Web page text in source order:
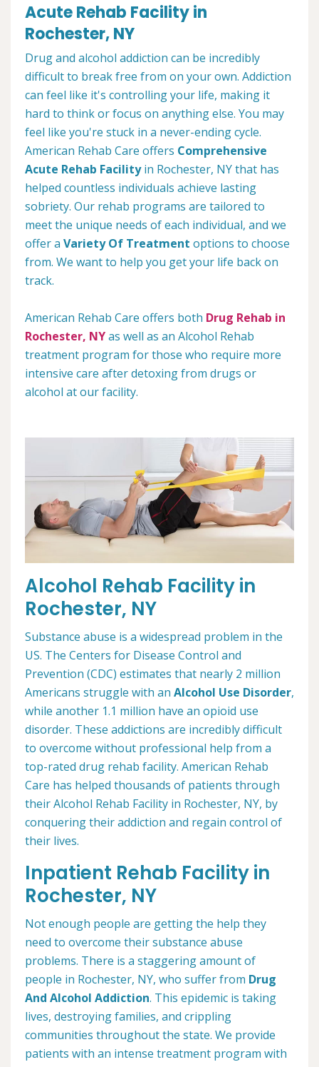
Acute Rehab Facility in
Rochester, NY
Drug and alcohol addiction can be incredibly
difficult to break free from on your own. Addiction
can feel like it's controlling your life, making it
hard to think or focus on anything else. You may
feel like you're stuck in a never-ending cycle.
American Rehab Care offers Comprehensive
Acute Rehab Facilityin Rochester, NY that has
helped countless individuals achieve lasting
sobriety. Our rehab programs are tailored to
meet the unique needs of each individual, and we
offer a Variety Of Treatment options to choose
from. We want to help you get your life back on
track.
American Rehab Care offers both Drug Rehab in
Rochester, NYas well as an Alcohol Rehab
treatment program for those who require more
intensive care after detoxing from drugs or
alcohol at our facility.
Alcohol Rehab Facility in
Rochester, NY
Substance abuse is a widespread problem in the
US. The Centers for Disease Control and
Prevention (CDC) estimates that nearly 2 million
Americans struggle with an Alcohol Use Disorder,
while another 1.1 million have an opioid use
disorder. These addictions are incredibly difficult
to overcome without professional help from a
top-rated drug rehab facility. American Rehab
Care has helped thousands of patients through
their Alcohol Rehab Facility in Rochester, NY, by
conquering their addiction and regain control of
their lives.
Inpatient Rehab Facility in
Rochester, NY
Not enough people are getting the help they
need to overcome their substance abuse
problems. There is a staggering amount of
people in Rochester, NY, who suffer from Drug
And Alcohol Addiction. This epidemic is taking
lives, destroying families, and crippling
communities throughout the state. We provide
patients with an intense treatment program with